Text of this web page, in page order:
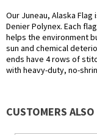
Our Juneau, Alaska
Denier Polynex. Each
helps the environment
sun and chemical
ends have 4 rows of
with heavy-duty, no-
CUSTOMERS